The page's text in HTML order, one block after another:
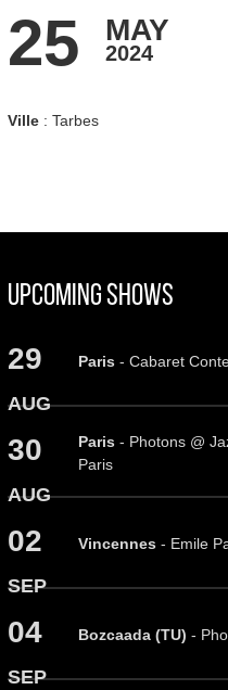
25 MAY
2024
Ville: Tarbes
Upcoming Shows
29
AUG
Paris- Cabaret
30
AUG
Paris- Photons @
Paris
02
SEP
Vincennes- Emile
04
SEP
Bozcaada (TU) -